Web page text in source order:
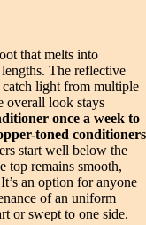
that melts into
The reflective
light from multiple
overall look stays
once a week to
toned conditioners
start well below the
top remains smooth,
an option for anyone
of an uniform
or swept to one side.